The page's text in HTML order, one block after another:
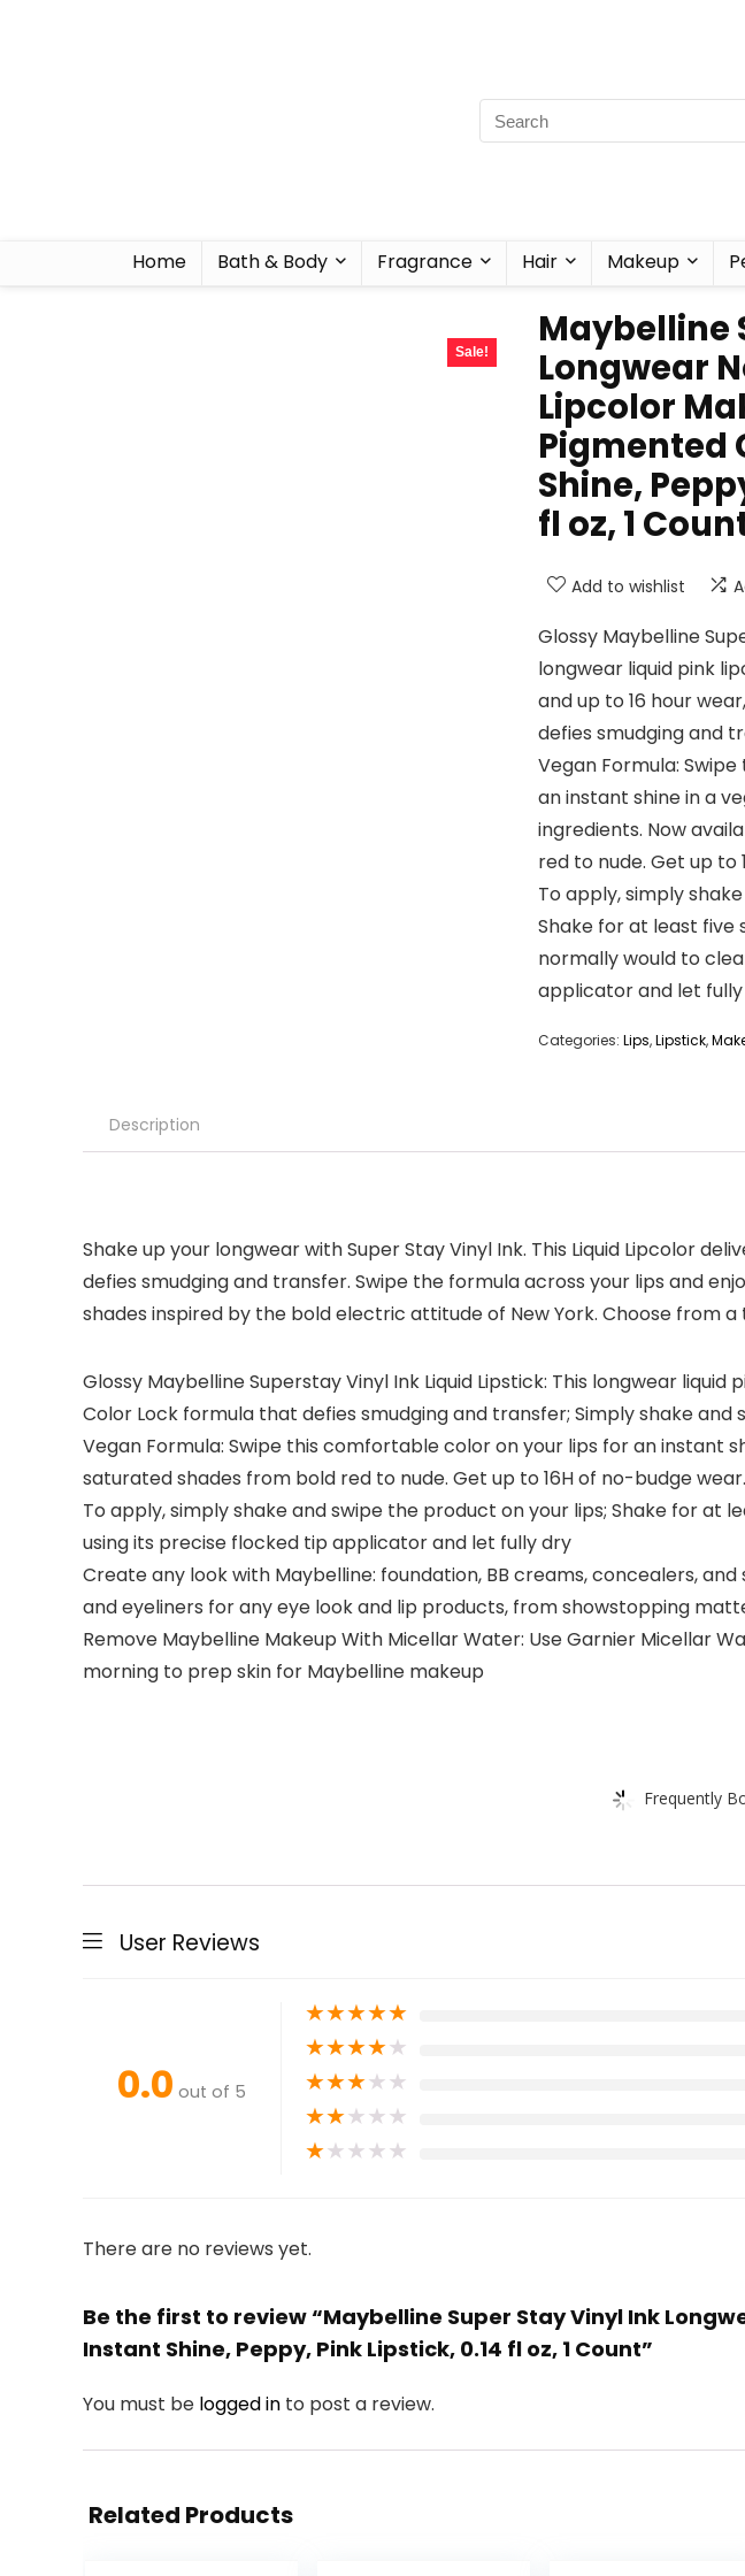
Home Bath & Body Fragrance Hair Makeup
Sale!
Maybelline
Longwear
Lipcolor
Pigmented
Shine,
fl oz, 1
Add to wishlist
Glossy Maybelline
longwear liquid pink
and up to 16 hour
defies smudging and
Vegan Formula:
an instant shine in a
ingredients. Now
red to nude. Get up to
To apply, simply
Shake for at least five
normally would to
applicator and let
Categories: Lips,Lipstick,
Description
Shake up your longwear with Super Stay Vinyl Ink. This Liquid Lipcolor
defies smudging and transfer. Swipe the formula across your lips and
shades inspired by the bold electric attitude of New York. Choose from
Glossy Maybelline Superstay Vinyl Ink Liquid Lipstick: This longwear
Color Lock formula that defies smudging and transfer; Simply shake and
Vegan Formula: Swipe this comfortable color on your lips for an instant
saturated shades from bold red to nude. Get up to 16H of no-budge wear.
To apply, simply shake and swipe the product on your lips; Shake for at
using its precise flocked tip applicator and let fully dry
Create any look with Maybelline: foundation, BB creams, concealers,
and eyeliners for any eye look and lip products, from showstopping
Remove Maybelline Makeup With Micellar Water: Use Garnier Micellar
morning to prep skin for Maybelline makeup
Frequently
User Reviews
0.0 out of 5
★★★★★
★★★★★
★★★★★
★★★★★
★★★★★
There are no reviews yet.
Be the first to review “Maybelline Super Stay Vinyl Ink
Instant Shine, Peppy, Pink Lipstick, 0.14 fl oz, 1 Count”
You must be logged in to post a review.
Related Products